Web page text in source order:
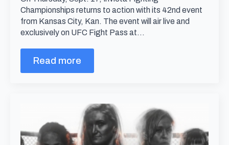
Championships returns to action with its 42nd event
from Kansas City, Kan. The event will air live and
exclusively on UFC Fight Pass at…
Read more